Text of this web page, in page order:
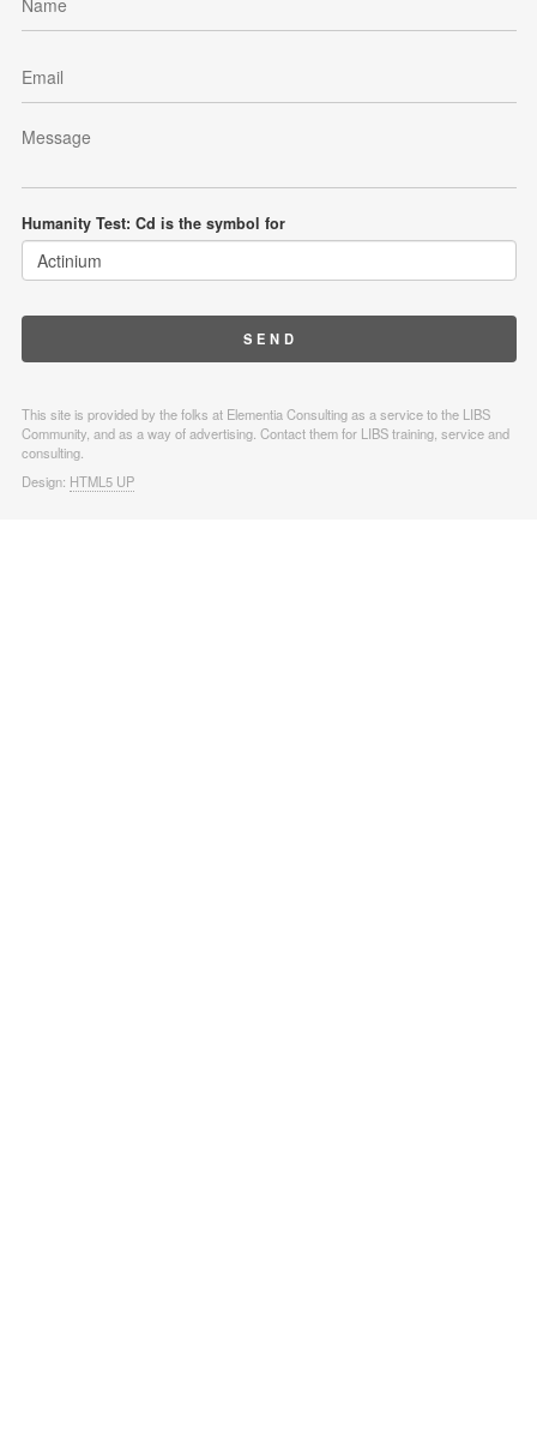
Humanity Test: Cd is the symbol for
This site is provided by the folks at Elementia Consulting as a service to the LIBS
Community, and as a way of advertising. Contact them for LIBS training, service and
consulting.
Design: HTML5 UP